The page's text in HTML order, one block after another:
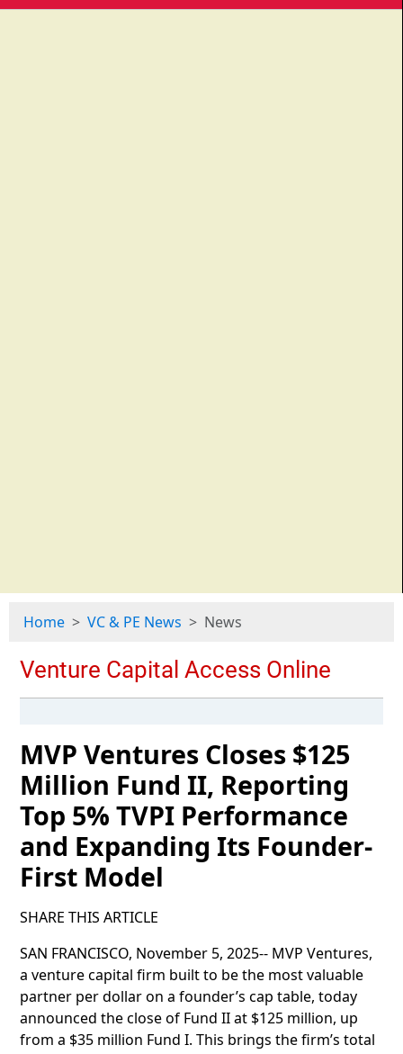
Home VC & PE News News
MVP Ventures Closes $125
Million Fund II, Reporting
Top 5% TVPI Performance
and Expanding Its Founder-
First Model
SHARE THIS ARTICLE
SAN FRANCISCO, November 5, 2025-- MVP Ventures,
a venture capital firm built to be the most valuable
partner per dollar on a founder’s cap table, today
announced the close of Fund II at $125 million, up
from a $35 million Fund I. This brings the firm’s total